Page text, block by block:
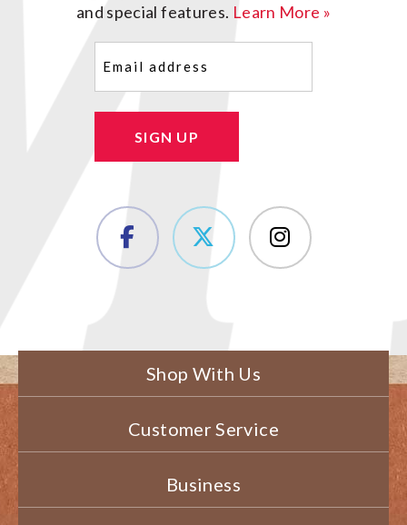
and special features. Learn More »
SIGN UP
Shop With Us
Customer Service
Business